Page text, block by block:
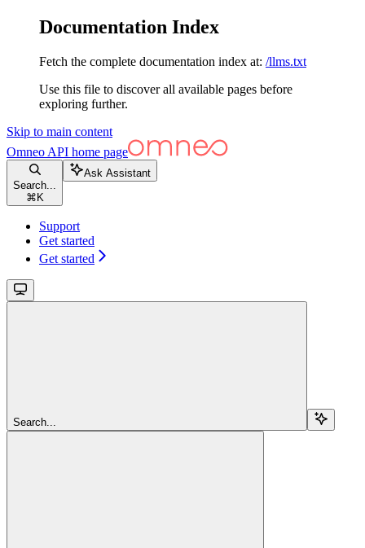
Documentation Index
Fetch the complete documentation index at: /llms.txt
Use this file to discover all available pages before
exploring further.
Skip to main content
Omneo API home page
Search...
⌘ K
Ask Assistant
Support
Get started
Get started
Search...